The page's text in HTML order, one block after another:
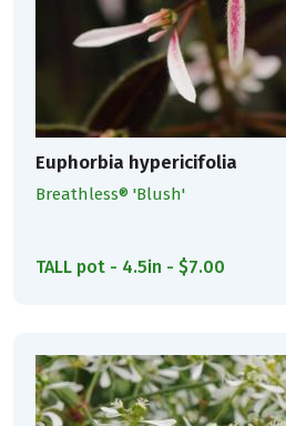
Euphorbia hypericifolia
Breathless® 'Blush'
TALL pot - 4.5in - $7.00